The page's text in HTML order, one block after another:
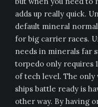
adds up really quick.
default mineral
for big carrier races.
needs in minerals far
torpedo only requires
of tech level. The only
ships battle ready is
other way. By having